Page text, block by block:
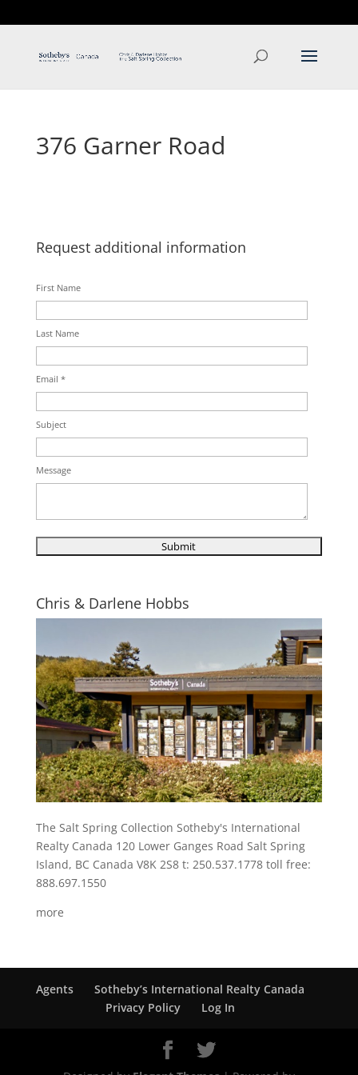
376 Garner Road
Request additional information
First Name
Last Name
Email *
Subject
Message
Chris & Darlene Hobbs
The Salt Spring Collection Sotheby's International
Realty Canada 120 Lower Ganges Road Salt Spring
Island, BC Canada V8K 2S8 t: 250.537.1778 toll free:
888.697.1550
more
Agents
Sotheby’s International Realty Canada
Privacy Policy
Log In